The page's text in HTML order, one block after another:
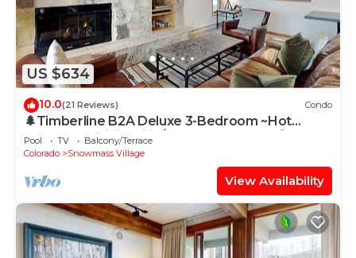
US $634
10.0(21 Reviews) Condo
🌲Timberline B2A Deluxe 3-Bedroom ~Hot
Tub~Pool~WiFi~Ski-in/out~Local Shuttle🌲
Pool TV
Balcony/Terrace
Colorado
Snowmass Village
View Availability